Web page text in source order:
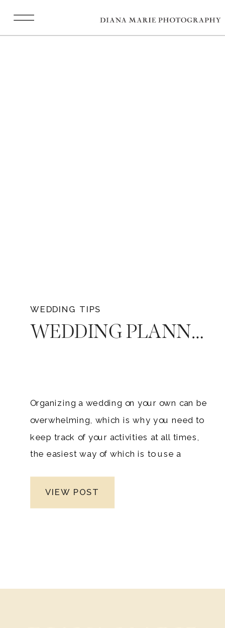
WEDDING TIPS
WEDDING PLANNING CHECKLIST THAT EVERY ENGAGED COUPLE NEEDS
Organizing a wedding on your own can be
overwhelming, which is why you need to
keep track of your activities at all times,
the easiest way of which is to use a
numerous advantages to using a wedding
months.
VIEW POST